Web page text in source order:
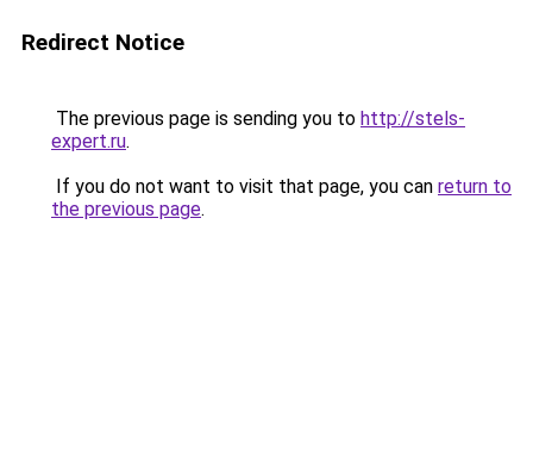
Redirect Notice
The previous page is sending you to http://stels-
expert.ru.
If you do not want to visit that page, you can return to
the previous page.